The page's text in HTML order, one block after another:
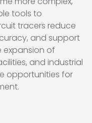
tools to
tracers reduce
and support
expansion of
and industrial
opportunities for